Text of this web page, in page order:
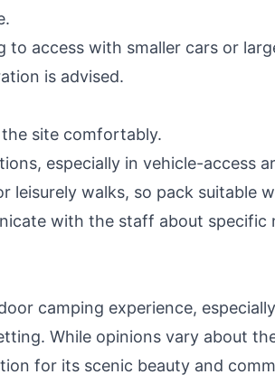
to access with smaller cars or
is advised.
site comfortably.
especially in vehicle-access
leisurely walks, so pack suitable
with the staff about specific
camping experience,
While opinions vary about
for its scenic beauty and